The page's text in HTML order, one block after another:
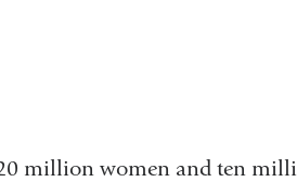
million women and ten